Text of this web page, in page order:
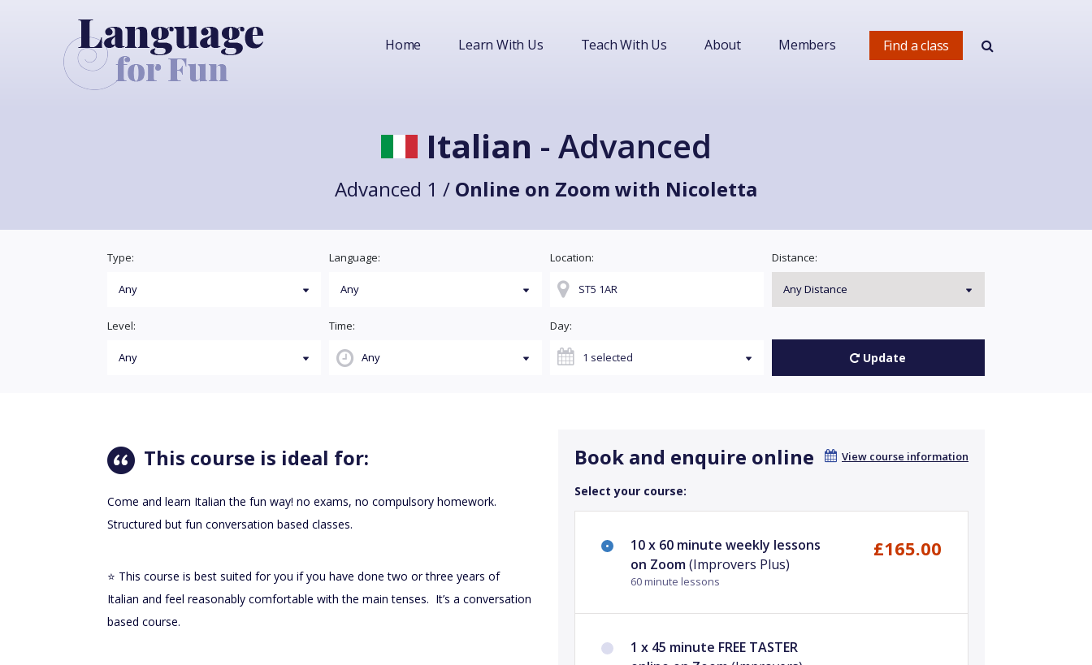
Find a class
Home Learn With Us Teach With Us About Members
Italian - Advanced
Advanced 1 / Online on Zoom with Nicoletta
Type: Language: Location: Distance:
Level: Time: Day:
Update
This course is ideal for:
Come and learn Italian the fun way! no exams, no compulsory homework.
Structured but fun conversation based classes.
⭐️ This course is best suited for you if you have done two or three years of
Italian and feel reasonably comfortable with the main tenses. It’s a conversation
based course.
View course information
Book and enquire online
Select your course:
10 x 60 minute weekly lessons
on Zoom(Improvers Plus)
60 minute lessons
£165.00
1 x 45 minute FREE TASTER